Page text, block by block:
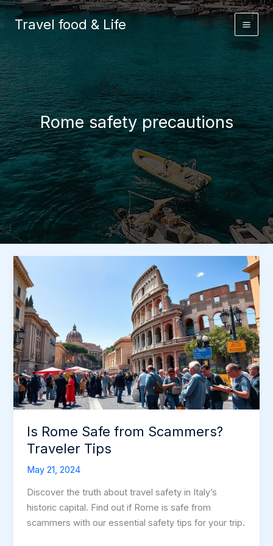
Skip
to
Travel food & Life
Rome safety precautions
Is Rome Safe from Scammers?
Traveler Tips
May 21, 2024
Discover the truth about travel safety in Italy’s
historic capital. Find out if Rome is safe from
scammers with our essential safety tips for your trip.